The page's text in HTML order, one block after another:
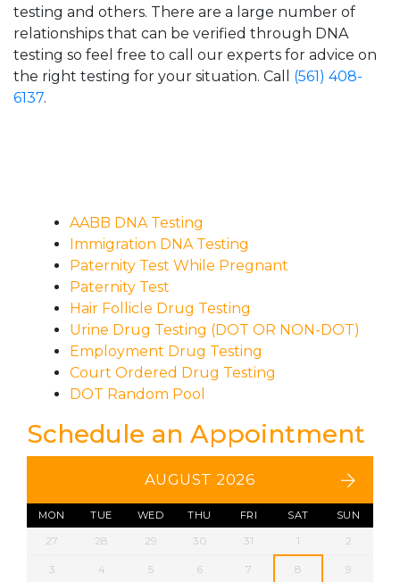
testing and others. There are a large number of
relationships that can be verified through DNA
testing so feel free to call our experts for advice on
the right testing for your situation. Call (561) 408-
6137.
AABB DNA Testing
Immigration DNA Testing
Paternity Test While Pregnant
Paternity Test
Hair Follicle Drug Testing
Urine Drug Testing (DOT OR NON-DOT)
Employment Drug Testing
Court Ordered Drug Testing
DOT Random Pool
Schedule an Appointment
AUGUST 2026
MON TUE WED THU FRI SAT SUN
27 28 29 30 31 1 2
3 4 5 6 7 8 9